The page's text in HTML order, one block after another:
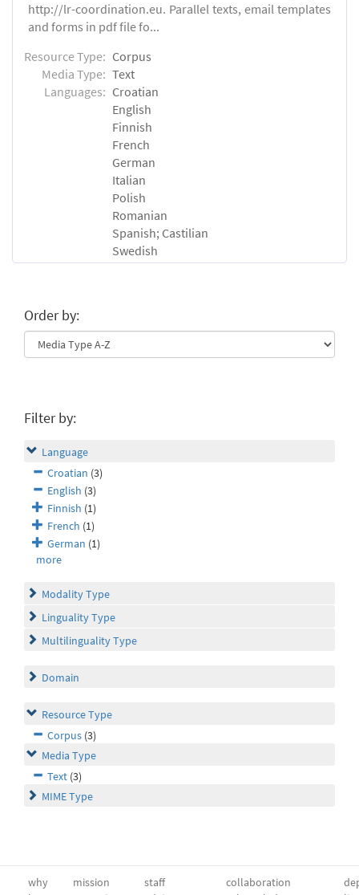
http://lr-coordination.eu. Parallel texts, email templates
and forms in pdf file fo...
Resource Type: Corpus
Media Type: Text
Languages: Croatian
English
Finnish
French
German
Italian
Polish
Romanian
Spanish; Castilian
Swedish
Order by:
Filter by:
Language
Croatian (3)
English (3)
Finnish (1)
French (1)
German (1)
more
Modality Type
Linguality Type
Multilinguality Type
Domain
Resource Type
Corpus (3)
Media Type
Text (3)
MIME Type
why
mission
staff
collaboration